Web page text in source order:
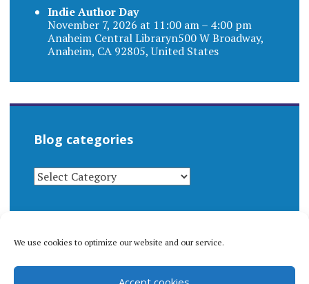
We use cookies to optimize our website and our service.
Indie Author Day
November 7, 2026 at 11:00 am – 4:00 pm
Anaheim Central Libraryn500 W Broadway,
Anaheim, CA 92805, United States
Blog categories
BLOG
CATEGORIES
© 1996-2026 Matthew Arnold Stern. All rights